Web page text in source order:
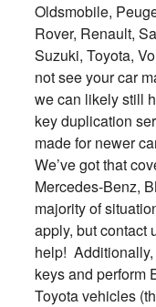
Oldsmobile,
Rover, Renault,
Suzuki, Toyota,
not see your car
we can likely still
key duplication
made for newer
We’ve got that
Mercedes-Benz,
majority of
apply, but contact
help!
keys and perform
Toyota vehicles